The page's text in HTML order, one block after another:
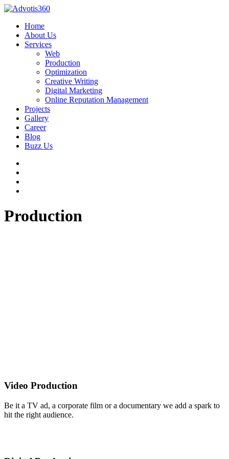
Home
About Us
Services
Web
Production
Optimization
Creative Writing
Digital Marketing
Online Reputation Management
Projects
Gallery
Career
Blog
Buzz Us
Production
Video Production
Be it a TV ad, a corporate film or a documentary we add a spark to
hit the right audience.